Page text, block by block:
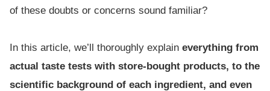
of these doubts or concerns sound familiar?
In this article, we’ll thoroughly explain everything from
actual taste tests with store-bought products, to the
scientific background of each ingredient, and even